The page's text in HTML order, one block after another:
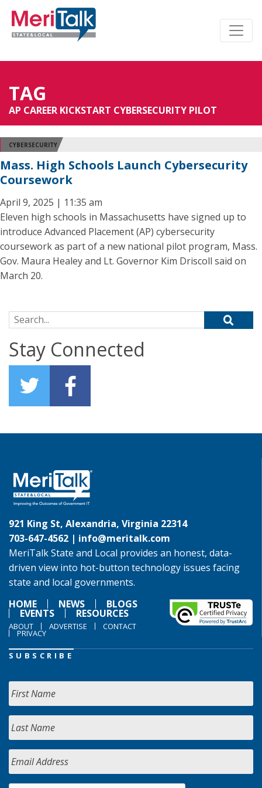
TAG
AP CAREER KICKSTART CYBERSECURITY PILOT
CYBERSECURITY
Mass. High Schools Launch Cybersecurity
Coursework
April 9, 2025 | 11:35 am
Eleven high schools in Massachusetts have signed up to
introduce Advanced Placement (AP) cybersecurity
coursework as part of a new national pilot program, Mass.
Gov. Maura Healey and Lt. Governor Kim Driscoll said on
March 20.
Search for:
Stay Connected
921 King St, Alexandria, Virginia 22314
703-647-4562 | info@meritalk.com
MeriTalk State and Local provides an honest, data-
driven view into hot-button technology issues facing
state and local governments.
HOME
NEWS BLOGS
EVENTS RESOURCES
ABOUT ADVERTISE CONTACT
PRIVACY
SUBSCRIBE